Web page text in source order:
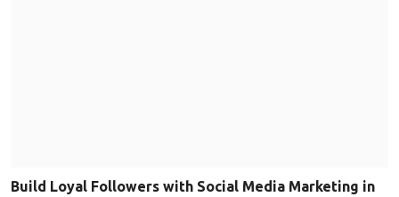
Build Loyal Followers with Social Media Marketing in